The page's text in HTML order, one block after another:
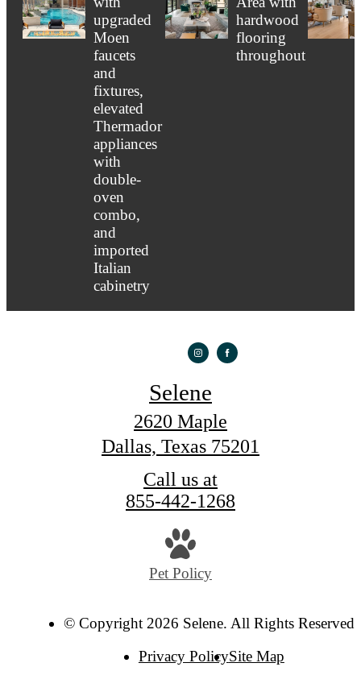
Selene
2620 Maple
Dallas, Texas 75201
Call us at
855-442-1268
Pet Policy
© Copyright 2026 Selene. All Rights Reserved.
Privacy PolicySite Map